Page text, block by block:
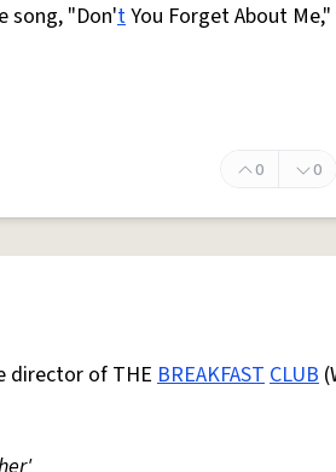
song, "Don'tYou Forget About
0 0
director of THEBREAKFASTCLUB